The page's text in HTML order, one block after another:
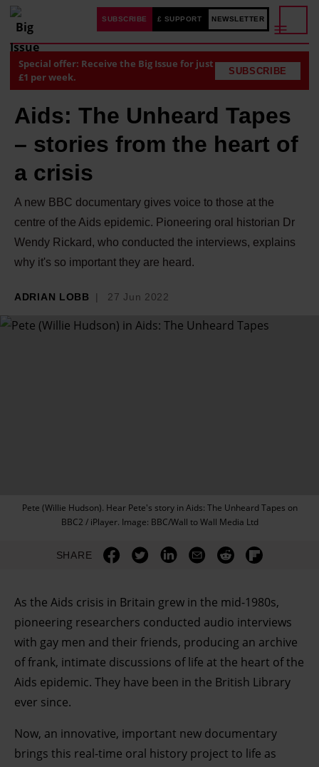
SUBSCRIBE £ SUPPORT NEWSLETTER
Special offer: Receive the Big Issue for just
£1 per week.
SUBSCRIBE
Aids: The Unheard Tapes
– stories from the heart of
a crisis
A new BBC documentary gives voice to those at the
centre of the Aids epidemic. Pioneering oral historian Dr
Wendy Rickard, who conducted the interviews, explains
why it's so important they are heard.
ADRIAN LOBB 27 Jun 2022
Pete (Willie Hudson). Hear Pete's story in Aids: The Unheard Tapes on
BBC2 / iPlayer. Image: BBC/Wall to Wall Media Ltd
SHARE
As the Aids crisis in Britain grew in the mid-1980s,
pioneering researchers conducted audio interviews
with gay men and their friends, producing an archive
of frank, intimate discussions of life at the heart of the
Aids epidemic. They have been in the British Library
ever since.
Now, an innovative, important new documentary
brings this real-time oral history project to life as